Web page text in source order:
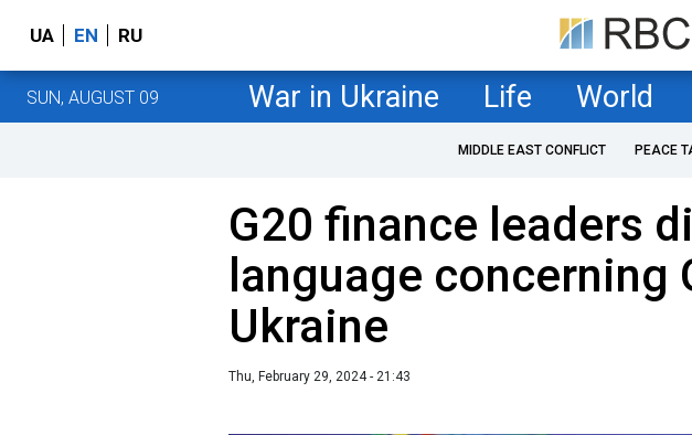
UA EN RU
SUN, AUGUST 09 War in Ukraine Life World
MIDDLE EAST CONFLICT PEACE
G20 finance leaders
language concerning
Ukraine
Thu, February 29, 2024 - 21:43